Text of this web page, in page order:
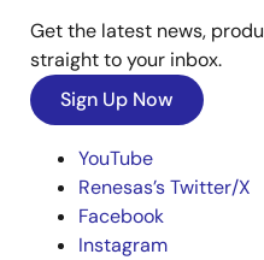
Get the latest news,
straight to your inbox.
Sign Up Now
YouTube
Renesas’s Twitter/X
Facebook
Instagram